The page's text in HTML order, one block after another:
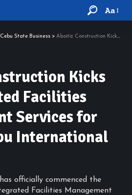
Aa
Cebu State Business > Aboitiz Construction Kicks Off Integrated Facilities Management Services for Mactan Cebu International Airport
Kicks
Facilities
Services for
International
officially commenced the
Facilities Management